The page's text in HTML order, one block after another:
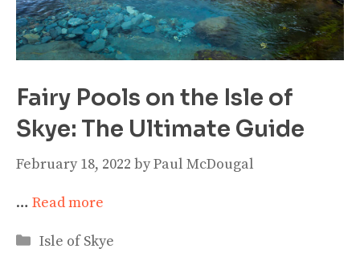
Fairy Pools on the Isle of
Skye: The Ultimate Guide
February 18, 2022 byPaul McDougal
… Read more
Categories
Isle of Skye